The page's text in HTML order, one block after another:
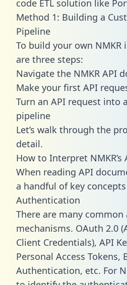
code ETL solution like
Method 1: Building a
Pipeline
To build your own
are three steps:
Navigate the NMKR API
Make your first API
Turn an API request into
pipeline
Let’s walk through the
detail.
How to Interpret
When reading API
a handful of key
Authentication
There are many
mechanisms. OAuth 2.0
Client Credentials), API
Personal Access Tokens,
Authentication, etc. For